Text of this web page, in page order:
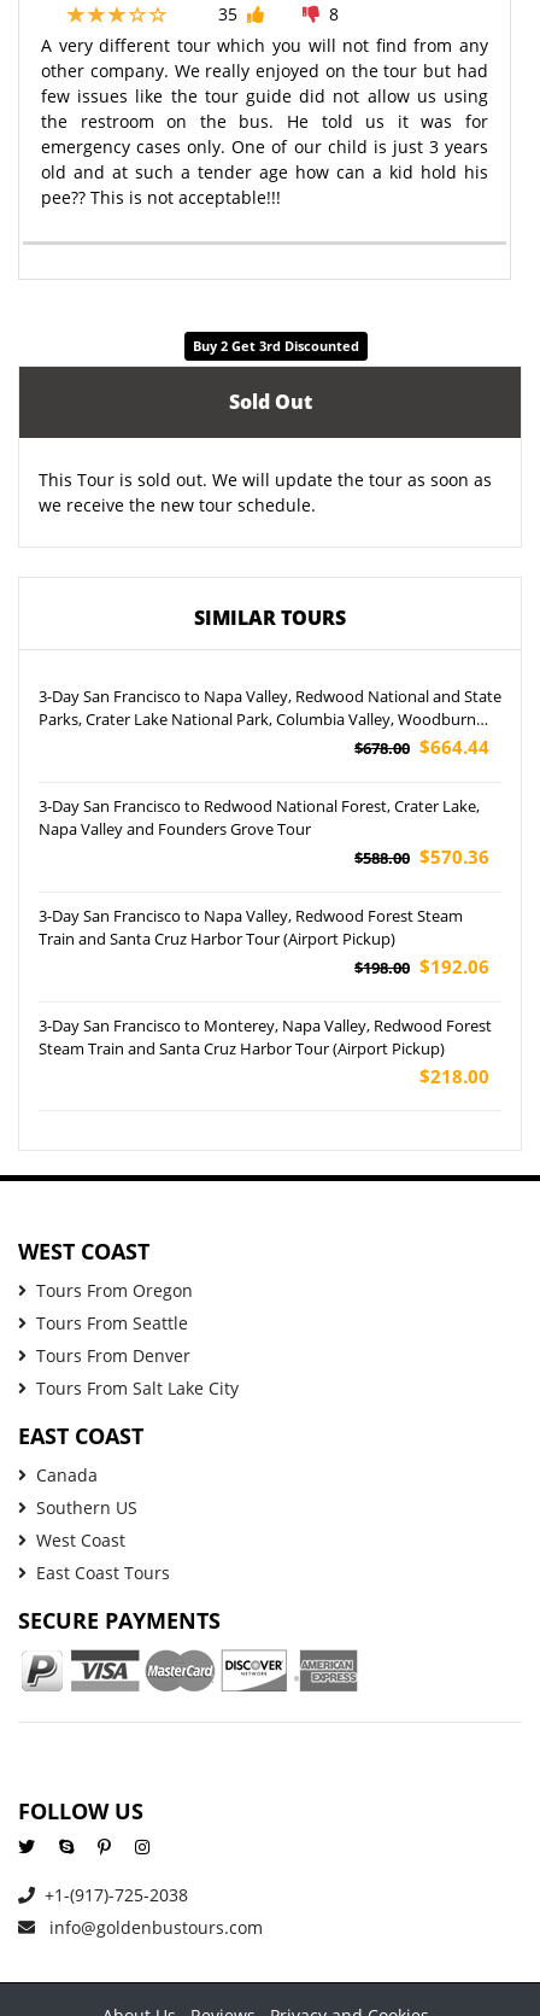
35
8
A very different tour which you will not find from any
other company. We really enjoyed on the tour but had
few issues like the tour guide did not allow us using
the restroom on the bus. He told us it was for
emergency cases only. One of our child is just 3 years
old and at such a tender age how can a kid hold his
pee?? This is not acceptable!!!
Buy 2 Get 3rd Discounted
Sold Out
This Tour is sold out. We will update the tour as soon as
we receive the new tour schedule.
SIMILAR TOURS
3-Day San Francisco to Napa Valley, Redwood National and State
Parks, Crater Lake National Park, Columbia Valley, Woodburn
Premium Outlets and International Rose Test Garden Tour
$678.00 $664.44
3-Day San Francisco to Redwood National Forest, Crater Lake,
Napa Valley and Founders Grove Tour
$588.00 $570.36
3-Day San Francisco to Napa Valley, Redwood Forest Steam
Train and Santa Cruz Harbor Tour (Airport Pickup)
$198.00 $192.06
3-Day San Francisco to Monterey, Napa Valley, Redwood Forest
Steam Train and Santa Cruz Harbor Tour (Airport Pickup)
$218.00
WEST COAST
Tours From Oregon
Tours From Seattle
Tours From Denver
Tours From Salt Lake City
EAST COAST
Canada
Southern US
West Coast
East Coast Tours
SECURE PAYMENTS
FOLLOW US
+1-(917)-725-2038
info@goldenbustours.com